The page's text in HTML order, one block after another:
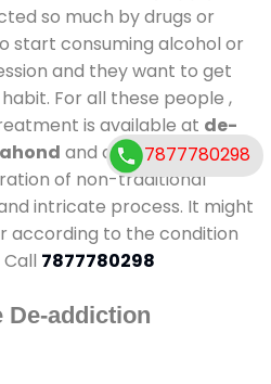
so much by drugs or
start consuming alcohol or
and they want to get
For all these people ,
is available at de-
and also duration of
of non-traditional
intricate process. It might
according to the condition
7877780298
De-addiction
7877780298